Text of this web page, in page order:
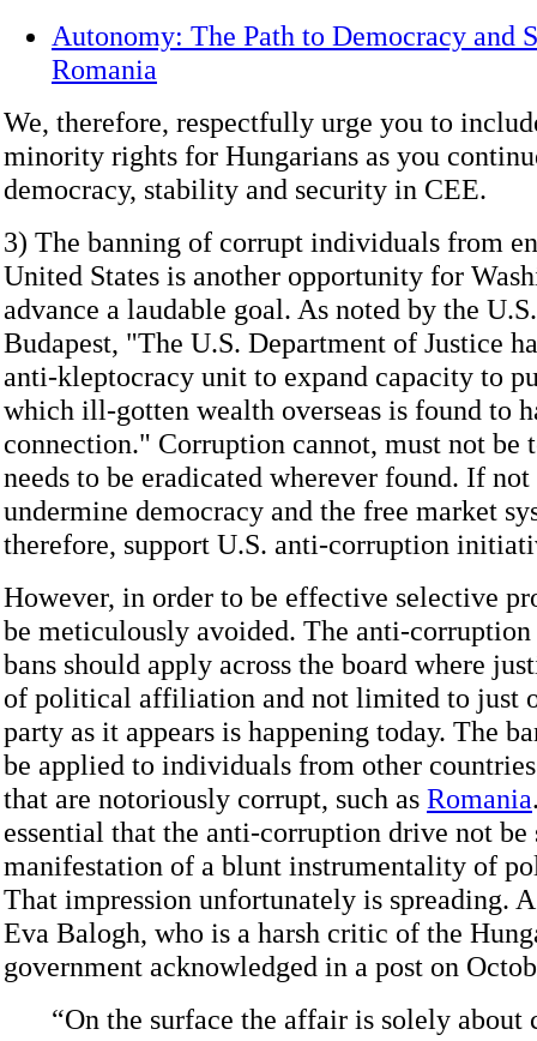
Autonomy: The Path to Democracy and
Romania
We, therefore, respectfully urge you to
minority rights for Hungarians as you
democracy, stability and security in CEE.
3) The banning of corrupt individuals from
United States is another opportunity for
advance a laudable goal. As noted by the
Budapest, "The U.S. Department of Justice
anti-kleptocracy unit to expand capacity to
which ill-gotten wealth overseas is found to
connection." Corruption cannot, must not be
needs to be eradicated wherever found. If
undermine democracy and the free market
therefore, support U.S. anti-corruption
However, in order to be effective selective
be meticulously avoided. The anti-corruption
bans should apply across the board where
of political affiliation and not limited to just
party as it appears is happening today. The
be applied to individuals from other
that are notoriously corrupt, such as Romania
essential that the anti-corruption drive not be
manifestation of a blunt instrumentality of
That impression unfortunately is spreading.
Eva Balogh, who is a harsh critic of the
government acknowledged in a post on
“On the surface the affair is solely about